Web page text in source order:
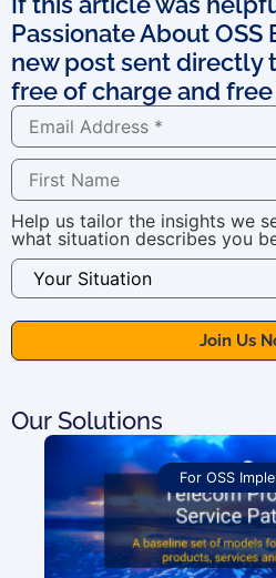
Passionate About
new post sent directly
free of charge and
Help us tailor the insights we
what situation describes you
Our Solutions
For OSS